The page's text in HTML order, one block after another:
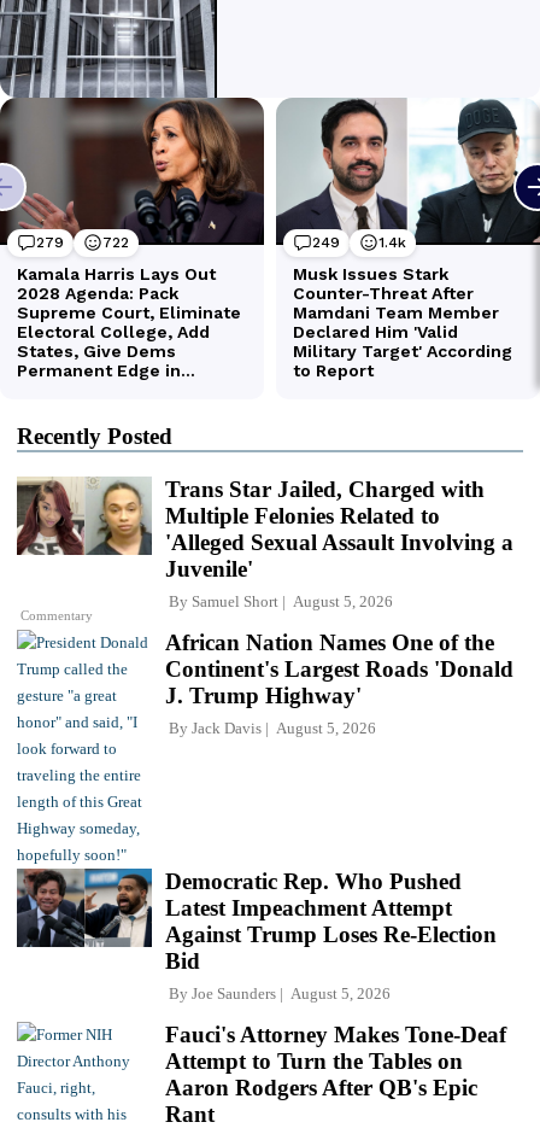
Recently Posted
Commentary
Trans Star Jailed, Charged with
Multiple Felonies Related to
'Alleged Sexual Assault Involving a
Juvenile'
By Samuel Short August 5, 2026
African Nation Names One of the
Continent's Largest Roads 'Donald
J. Trump Highway'
By Jack Davis August 5, 2026
Democratic Rep. Who Pushed
Latest Impeachment Attempt
Against Trump Loses Re-Election
Bid
By Joe Saunders August 5, 2026
Fauci's Attorney Makes Tone-Deaf
Attempt to Turn the Tables on
Aaron Rodgers After QB's Epic
Rant